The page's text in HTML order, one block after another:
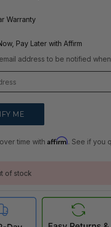
Warranty
Pay Later with Affirm
address to be notified
time withAffirm. See if you
of stock